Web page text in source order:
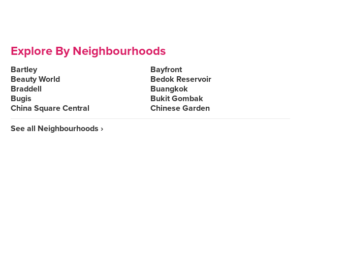
Explore By Neighbourhoods
Bartley
Bayfront
Beauty World
Bedok Reservoir
Braddell
Buangkok
Bugis
Bukit Gombak
China Square Central
Chinese Garden
See all Neighbourhoods ›